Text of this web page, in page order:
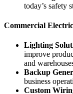
today’s safety
Commercial
Lighting
improve
and
Backup
business
Custom